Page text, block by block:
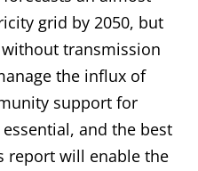
grid by 2050, but
transmission
the influx of
support for
and the best
report will enable the